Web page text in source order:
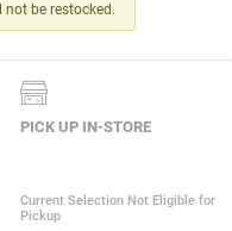
not be restocked.